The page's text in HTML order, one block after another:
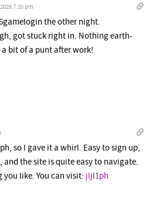
7:20 pm
the other night.
got stuck right in. Nothing earth-
bit of a punt after work!
so I gave it a whirl. Easy to sign up,
the site is quite easy to navigate.
you like. You can visit: jljl1ph